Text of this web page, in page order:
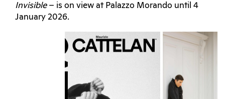
Invisible– is on view at Palazzo Morando until 4
January 2026.